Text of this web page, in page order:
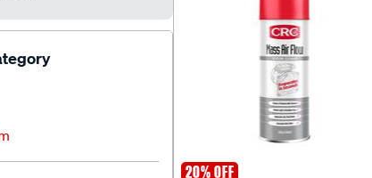
20% OFF